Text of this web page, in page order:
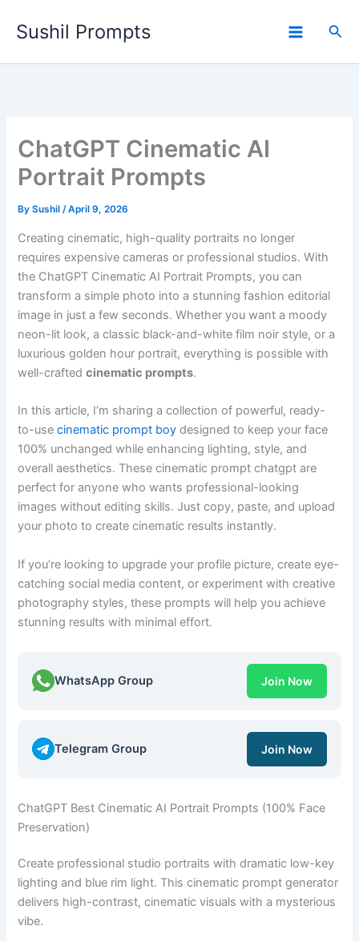
Sushil Prompts
ChatGPT Cinematic AI
Portrait Prompts
BySushil/April 9, 2026
Creating cinematic, high-quality portraits no longer
requires expensive cameras or professional studios. With
the ChatGPT Cinematic AI Portrait Prompts, you can
transform a simple photo into a stunning fashion editorial
image in just a few seconds. Whether you want a moody
neon-lit look, a classic black-and-white film noir style, or a
luxurious golden hour portrait, everything is possible with
well-craftedcinematic prompts.
In this article, I’m sharing a collection of powerful, ready-
to-usecinematic prompt boy designed to keep your face
100% unchanged while enhancing lighting, style, and
overall aesthetics. These cinematic prompt chatgpt are
perfect for anyone who wants professional-looking
images without editing skills. Just copy, paste, and upload
your photo to create cinematic results instantly.
If you’re looking to upgrade your profile picture, create eye-
catching social media content, or experiment with creative
photography styles, these prompts will help you achieve
stunning results with minimal effort.
WhatsApp Group Join Now
Telegram Group Join Now
ChatGPT Best Cinematic AI Portrait Prompts (100% Face
Preservation)
Create professional studio portraits with dramatic low-key
lighting and blue rim light. This cinematic prompt generator
delivers high-contrast, cinematic visuals with a mysterious
vibe.